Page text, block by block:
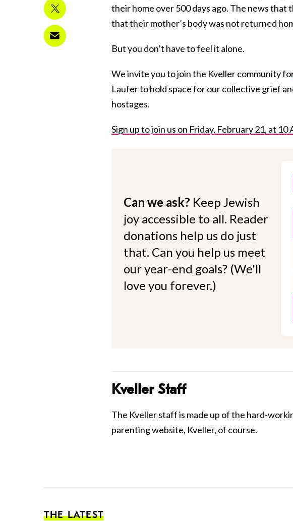
their home over 500 days ago. The news that
that their mother’s body was not returned
But you don’t have to feel it alone.
We invite you to join the Kveller community
Laufer to hold space for our collective grief
hostages.
Sign up to join us on Friday, February 21, at 10
Can we ask? Keep Jewish
joy accessible to all. Reader
donations help us do just
that. Can you help us meet
our year-end goals? (We'll
love you forever.)
Kveller Staff
The Kveller staff is made up of the hard-
parenting website, Kveller, of course.
THE LATEST